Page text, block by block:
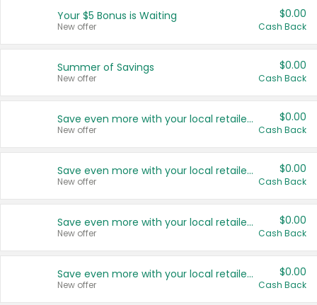
United States
Your $5 Bonus is Waiting
New offer
$0.00
Cash Back
Summer of Savings
New offer
$0.00
Cash Back
Save even more with your local retailers
New offer
$0.00
Cash Back
Save even more with your local retailers
New offer
$0.00
Cash Back
Save even more with your local retailers
New offer
$0.00
Cash Back
Save even more with your local retailers
New offer
$0.00
Cash Back